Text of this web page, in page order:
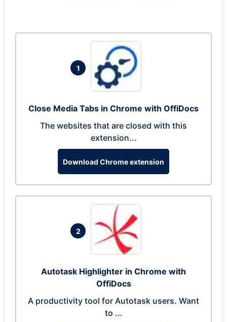
1
Close Media Tabs in Chrome with OffiDocs
The websites that are closed with this
extension...
Download Chrome extension
2
Autotask Highlighter in Chrome with
OffiDocs
A productivity tool for Autotask users. Want
to ...